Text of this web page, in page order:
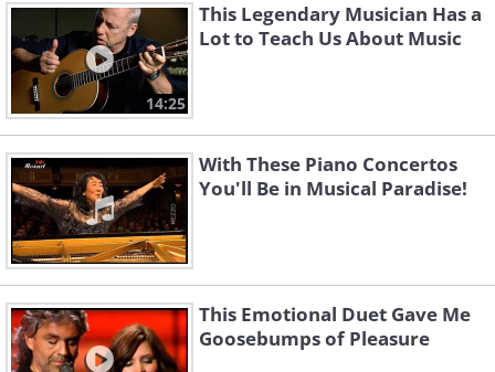
14:25
This Legendary Musician Has a
Lot to Teach Us About Music
With These Piano Concertos
You'll Be in Musical Paradise!
This Emotional Duet Gave Me
Goosebumps of Pleasure